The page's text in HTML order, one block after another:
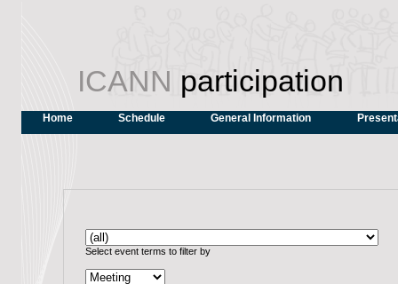
ICANN participation
Home Schedule General Information
Select event terms to filter by